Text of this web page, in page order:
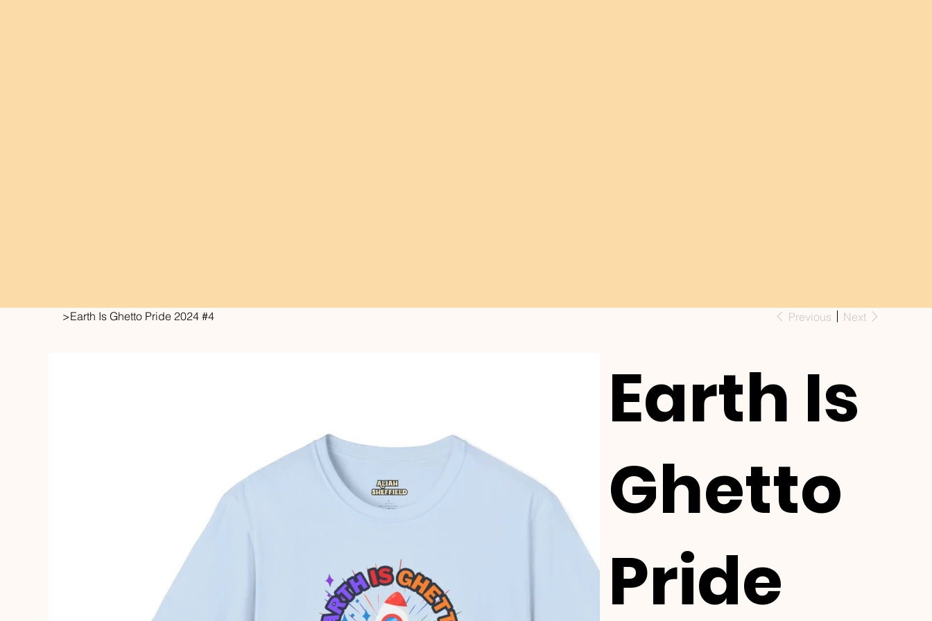
>Earth Is Ghetto Pride 2024 #4 Previous Next
Earth Is
Ghetto
Pride